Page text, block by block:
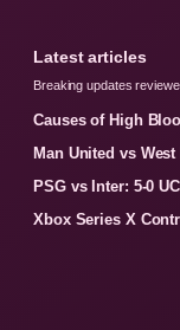
Latest articles
Breaking updates
Causes of High
Man United vs
PSG vs Inter: 5-0
Xbox Series X